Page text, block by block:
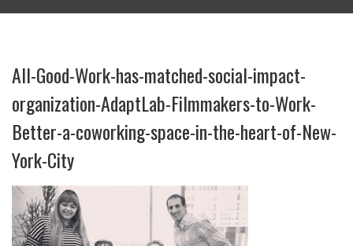
All-Good-Work-has-matched-social-impact-
organization-AdaptLab-Filmmakers-to-Work-
Better-a-coworking-space-in-the-heart-of-New-
York-City